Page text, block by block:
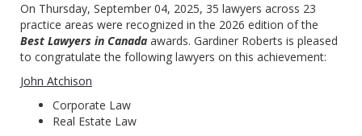
On Thursday, September 04, 2025, 35 lawyers across 23
practice areas were recognized in the 2026 edition of the
Best Lawyers in Canada awards. Gardiner Roberts is pleased
to congratulate the following lawyers on this achievement:
John Atchison
Corporate Law
Real Estate Law